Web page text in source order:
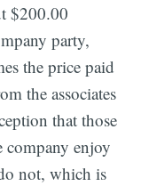
$200.00
party,
the price paid
the associates
that those
company enjoy
not, which is